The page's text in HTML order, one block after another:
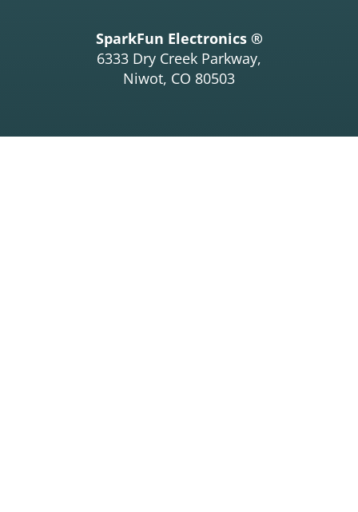
SparkFun Electronics ®
6333 Dry Creek Parkway,
Niwot, CO 80503